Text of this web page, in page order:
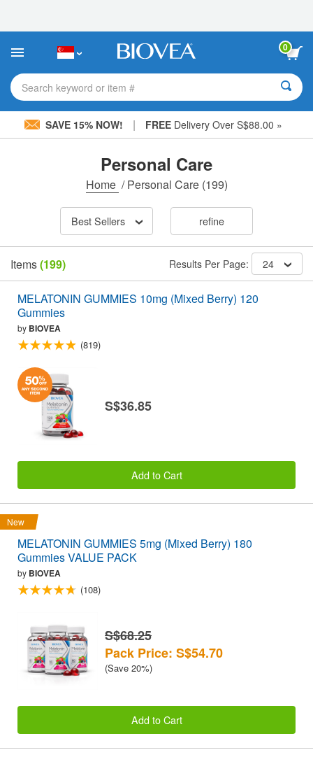
This
includes
accessibility
system.
0
Search keyword or item #
SAVE 15% NOW! | FREEDelivery Over S$88.00 »
Personal Care
Home /Personal Care(199)
Best Sellers refine
Items(199) Results Per Page: 24
MELATONIN GUMMIES 10mg (Mixed Berry) 120
Gummies
by BIOVEA
(819)
S$36.85
Add to Cart
New
MELATONIN GUMMIES 5mg (Mixed Berry) 180
Gummies VALUE PACK
by BIOVEA
(108)
S$68.25
Pack Price: S$54.70
(Save 20%)
Add to Cart